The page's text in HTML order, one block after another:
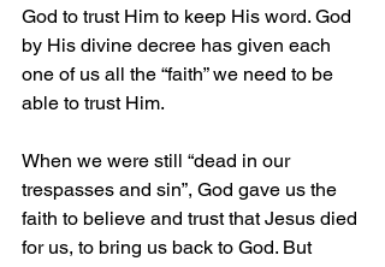
God to trust Him to keep His word. God
by His divine decree has given each
one of us all the “faith” we need to be
able to trust Him.
When we were still “dead in our
trespasses and sin”, God gave us the
faith to believe and trust that Jesus died
for us, to bring us back to God. But